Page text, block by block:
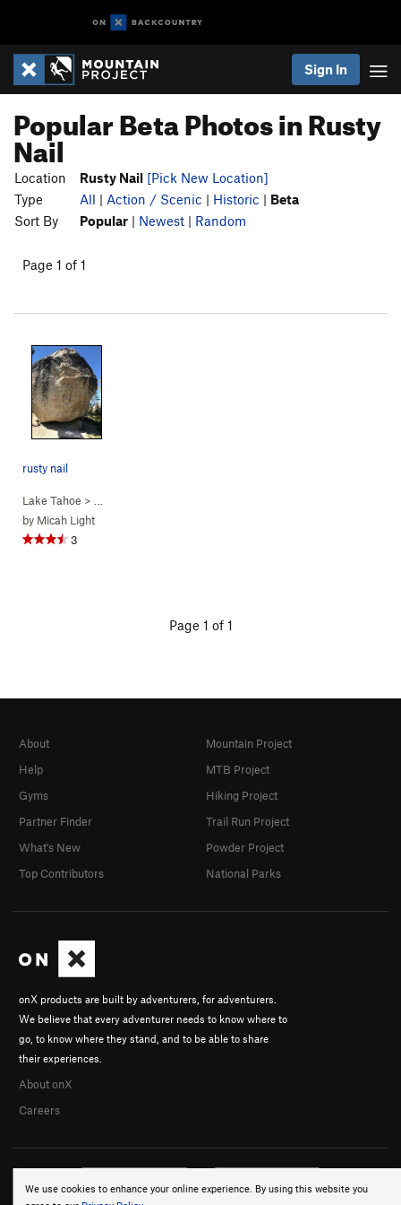
Sign In
Popular Beta Photos in Rusty
Nail
Location Rusty Nail [Pick New Location]
Type
All | Action / Scenic | Historic | Beta
Sort By
Popular | Newest | Random
Page 1 of 1
rusty nail
Lake Tahoe > …
by Micah Light
3
Page 1 of 1
We use cookies to enhance your online experience. By using this website you
onX products are built by adventurers, for adventurers.
We believe that every adventurer needs to know where to
go, to know where they stand, and to be able to share
their experiences.
About onX
Careers
About
Help
Gyms
Partner Finder
What's New
Top Contributors
Mountain Project
MTB Project
Hiking Project
Trail Run Project
Powder Project
National Parks